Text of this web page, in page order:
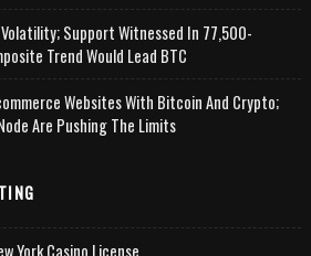
Support Witnessed In 77,500-
Trend Would Lead BTC
Websites With Bitcoin And Crypto;
Are Pushing The Limits